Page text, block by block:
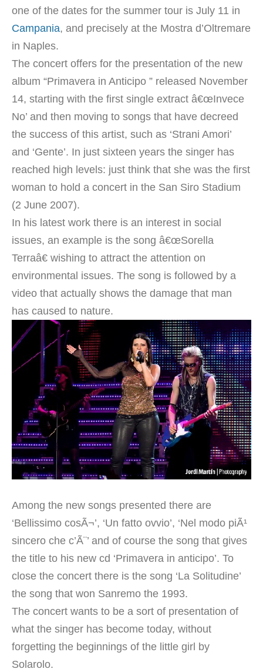
one of the dates for the summer tour is July 11 in
Campania, and precisely at the Mostra d’Oltremare
in Naples.
The concert offers for the presentation of the new
album “Primavera in Anticipo ” released November
14, starting with the first single extract â€œInvece
No’ and then moving to songs that have decreed
the success of this artist, such as ‘Strani Amori’
and ‘Gente’. In just sixteen years the singer has
reached high levels: just think that she was the first
woman to hold a concert in the San Siro Stadium
(2 June 2007).
In his latest work there is an interest in social
issues, an example is the song â€œSorella
Terraâ€ wishing to attract the attention on
environmental issues. The song is followed by a
video that actually shows the damage that man
has caused to nature.
Among the new songs presented there are
‘Bellissimo cosÃ¬’, ‘Un fatto ovvio’, ‘Nel modo piÃ¹
sincero che c’Ã¨’ and of course the song that gives
the title to his new cd ‘Primavera in anticipo’. To
close the concert there is the song ‘La Solitudine’
the song that won Sanremo the 1993.
The concert wants to be a sort of presentation of
what the singer has become today, without
forgetting the beginnings of the little girl by
Solarolo.